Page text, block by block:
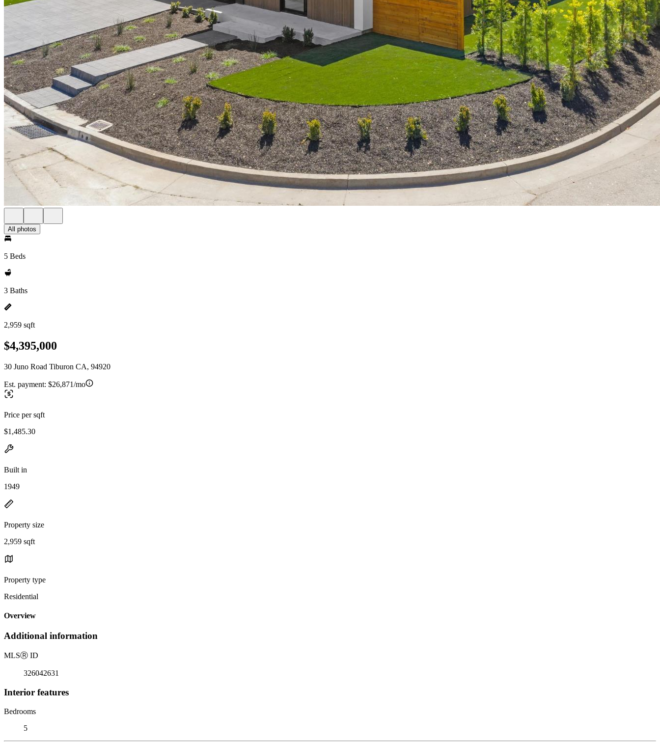
All photos
5 Beds
3 Baths
2,959 sqft
$4,395,000
30 Juno Road Tiburon CA, 94920
Est. payment: $26,871/mo
Price per sqft
$1,485.30
Built in
1949
Property size
2,959 sqft
Property type
Residential
Overview
Additional information
MLSⓇ ID
326042631
Interior features
Bedrooms
5